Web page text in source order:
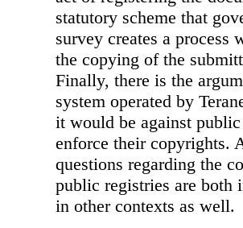
statutory scheme that
survey creates a process
the copying of the
Finally, there is the
system operated by
it would be against
enforce their copyrights.
questions regarding the
public registries are both
in other contexts as well.